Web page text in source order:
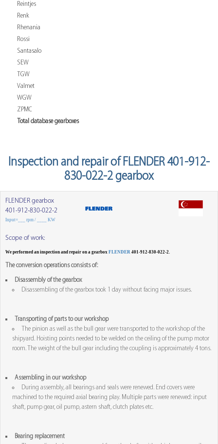
Reintjes
Renk
Rhenania
Rossi
Santasalo
SEW
TGW
Valmet
WGW
ZPMC
Total database gearboxes
Inspection and repair of FLENDER 401-912-
830-022-2 gearbox
FLENDER gearbox
401-912-830-022-2
Input=___ rpm / ____ KW
Scope of work:
We performed an inspection and repair on a gearbox FLENDER 401-912-830-022-2.
The conversion operations consists of:
Disassembly of the gearbox
Disassembling of the gearbox took 1 day without facing major issues.
Transporting of parts to our workshop
The pinion as well as the bull gear were transported to the workshop of the
shipyard. Hoisting points needed to be welded on the ceiling of the pump motor
room. The weight of the bull gear including the coupling is approximately 4 tons.
Assembling in our workshop
During assembly, all bearings and seals were renewed. End covers were
machined to the required axial bearing play. Multiple parts were renewed: input
shaft, pump gear, oil pump, astern shaft, clutch plates etc.
Bearing replacement